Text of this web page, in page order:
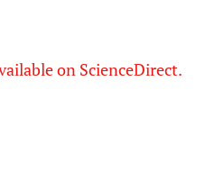
on ScienceDirect.